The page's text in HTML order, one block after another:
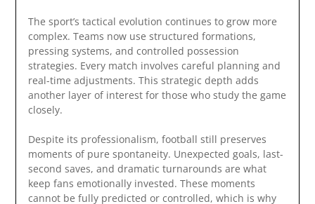
The sport’s tactical evolution continues to grow more
complex. Teams now use structured formations,
pressing systems, and controlled possession
strategies. Every match involves careful planning and
real-time adjustments. This strategic depth adds
another layer of interest for those who study the game
closely.
Despite its professionalism, football still preserves
moments of pure spontaneity. Unexpected goals, last-
second saves, and dramatic turnarounds are what
keep fans emotionally invested. These moments
cannot be fully predicted or controlled, which is why